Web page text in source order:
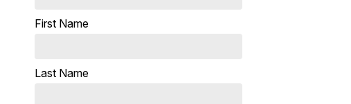
First Name
Last Name